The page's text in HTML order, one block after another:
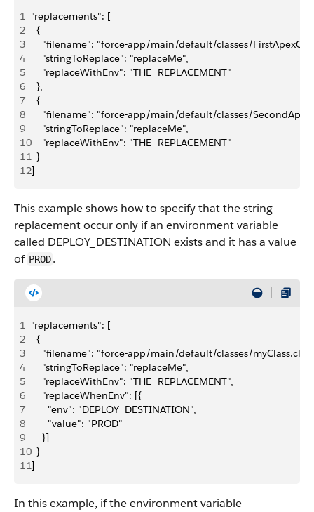
1 "replacements": [
2
  {
3
"filename": "force-app/main/default/classes/
4
    "stringToReplace": "replaceMe",
5
    "replaceWithEnv": "THE_REPLACEMENT"
6
  },
7
  {
8
"filename": "force-app/main/default/classes/
9
    "stringToReplace": "replaceMe",
10
    "replaceWithEnv": "THE_REPLACEMENT"
11
  }
12]
This example shows how to specify that the string
replacement occur only if an environment variable
called DEPLOY_DESTINATION exists and it has a value
of PROD.
1 "replacements": [
2
  {
3
    "filename": "force-app/main/default/classes/myClass.cls",
4
    "stringToReplace": "replaceMe",
5
    "replaceWithEnv": "THE_REPLACEMENT",
6
    "replaceWhenEnv": [{
7
      "env": "DEPLOY_DESTINATION",
8
      "value": "PROD"
9
    }]
10
  }
11]
In this example, if the environment variable